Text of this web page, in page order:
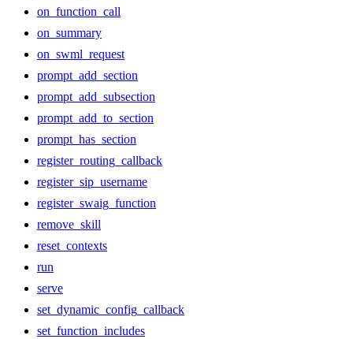
on_function_call
on_summary
on_swml_request
prompt_add_section
prompt_add_subsection
prompt_add_to_section
prompt_has_section
register_routing_callback
register_sip_username
register_swaig_function
remove_skill
reset_contexts
run
serve
set_dynamic_config_callback
set_function_includes